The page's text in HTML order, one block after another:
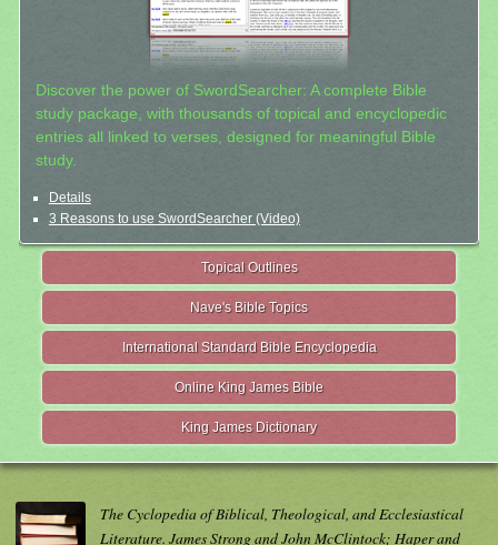
Discover the power of SwordSearcher: A complete Bible
study package, with thousands of topical and encyclopedic
entries all linked to verses, designed for meaningful Bible
study.
Details
3 Reasons to use SwordSearcher (Video)
Topical Outlines
Nave's Bible Topics
International Standard Bible Encyclopedia
Online King James Bible
King James Dictionary
The Cyclopedia of Biblical, Theological, and Ecclesiastical
Literature. James Strong and John McClintock; Haper and